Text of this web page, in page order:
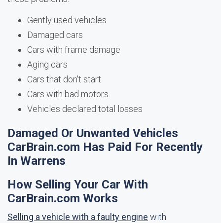
Gently used vehicles
Damaged cars
Cars with frame damage
Aging cars
Cars that don't start
Cars with bad motors
Vehicles declared total losses
Damaged Or Unwanted Vehicles
CarBrain.com Has Paid For Recently
In Warrens
How Selling Your Car With
CarBrain.com Works
Selling a vehicle with a faulty engine with